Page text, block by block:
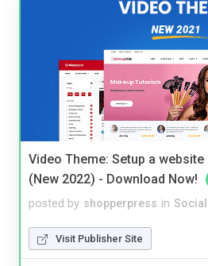
Video Theme: Setup a
(New 2022) - Download Now!
posted by shopperpress in
Visit Publisher Site